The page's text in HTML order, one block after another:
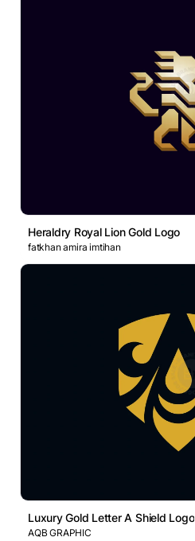
Heraldry Royal Lion Gold Logo
fatkhan amira imtihan
Luxury Gold Letter A Shield Logo
AQB GRAPHIC